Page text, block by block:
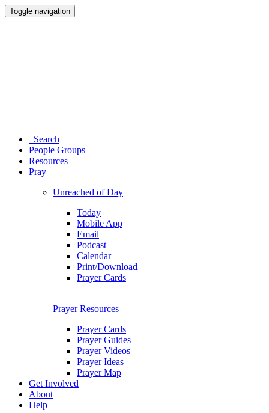
Toggle navigation
Search
People Groups
Resources
Pray
Unreached of Day
Today
Mobile App
Email
Podcast
Calendar
Print/Download
Prayer Cards
Prayer Resources
Prayer Cards
Prayer Guides
Prayer Videos
Prayer Ideas
Prayer Map
Get Involved
About
Help